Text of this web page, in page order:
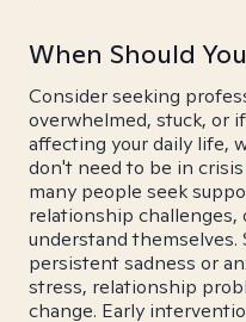
When Should
Consider seeking
overwhelmed, stuck, or
affecting your daily life,
don't need to be in
many people seek
relationship
understand
persistent sadness or
stress, relationship
change. Early